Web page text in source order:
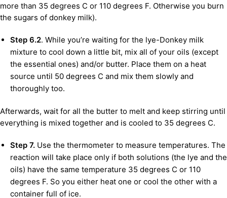
more than 35 degrees C or 110 degrees F. Otherwise you burn
the sugars of donkey milk).
Step 6.2. While you’re waiting for the lye-Donkey milk
mixture to cool down a little bit, mix all of your oils (except
the essential ones) and/or butter. Place them on a heat
source until 50 degrees C and mix them slowly and
thoroughly too.
Afterwards, wait for all the butter to melt and keep stirring until
everything is mixed together and is cooled to 35 degrees C.
Step 7. Use the thermometer to measure temperatures. The
reaction will take place only if both solutions (the lye and the
oils) have the same temperature 35 degrees C or 110
degrees F. So you either heat one or cool the other with a
container full of ice.